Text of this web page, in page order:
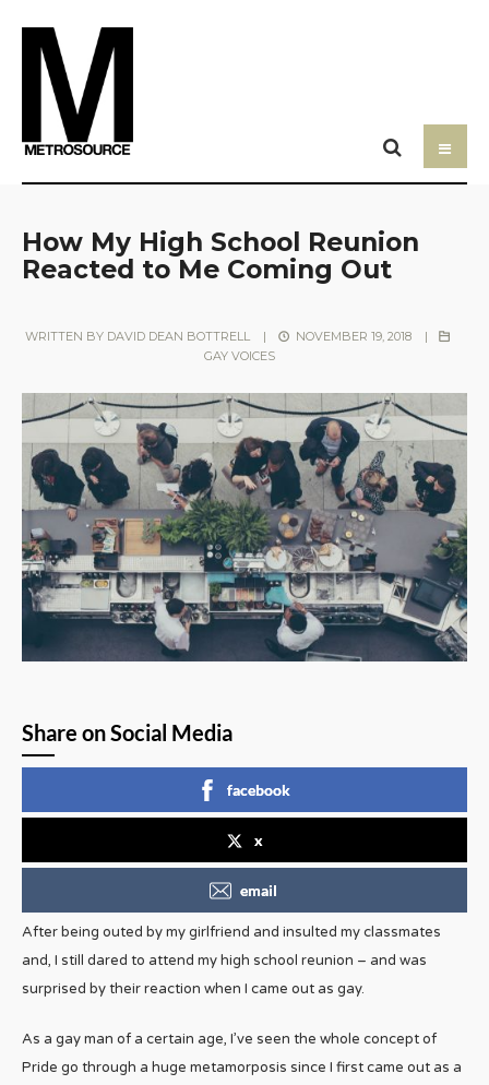
How My High School Reunion
Reacted to Me Coming Out
WRITTEN BY DAVID DEAN BOTTRELL | NOVEMBER 19, 2018
|
GAY VOICES
Share on Social Media
facebook
x
email
After being outed by my girlfriend and insulted my classmates
and, I still dared to attend my high school reunion – and was
surprised by their reaction when I came out as gay.
As a gay man of a certain age, I’ve seen the whole concept of
Pride go through a huge metamorposis since I first came out as a